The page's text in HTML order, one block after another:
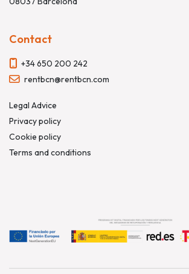
Contact
+34 650 200 242
rentbcn@rentbcn.com
Legal Advice
Privacy policy
Cookie policy
Terms and conditions